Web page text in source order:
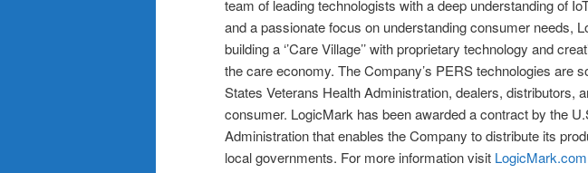
team of leading technologists with a deep understanding of
and a passionate focus on understanding consumer needs,
building a ‘’Care Village’’ with proprietary technology and
the care economy. The Company’s PERS technologies are
States Veterans Health Administration, dealers, distributors,
consumer. LogicMark has been awarded a contract by the
Administration that enables the Company to distribute its
local governments. For more information visit LogicMark.com